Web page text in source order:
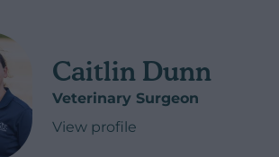
Caitlin Dunn
Veterinary Surgeon
View profile
of Caitlin Dunn